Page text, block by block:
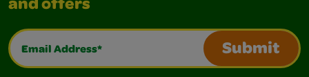
and offers
Email Address*
Submit